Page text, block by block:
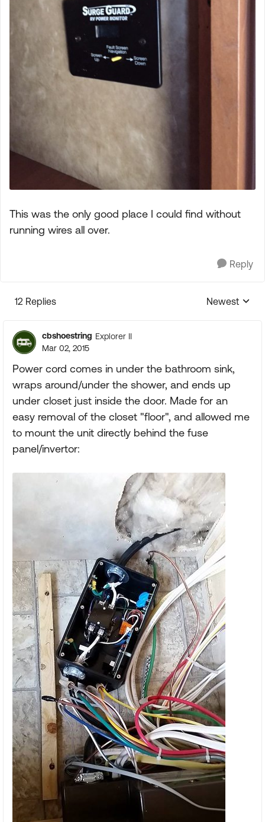
This was the only good place I could find without
running wires all over.
Reply
12 Replies
Replies
Newest
cbshoestring Explorer II
Mar 02, 2015
Power cord comes in under the bathroom sink,
wraps around/under the shower, and ends up
under closet just inside the door. Made for an
easy removal of the closet "floor", and allowed me
to mount the unit directly behind the fuse
panel/invertor: